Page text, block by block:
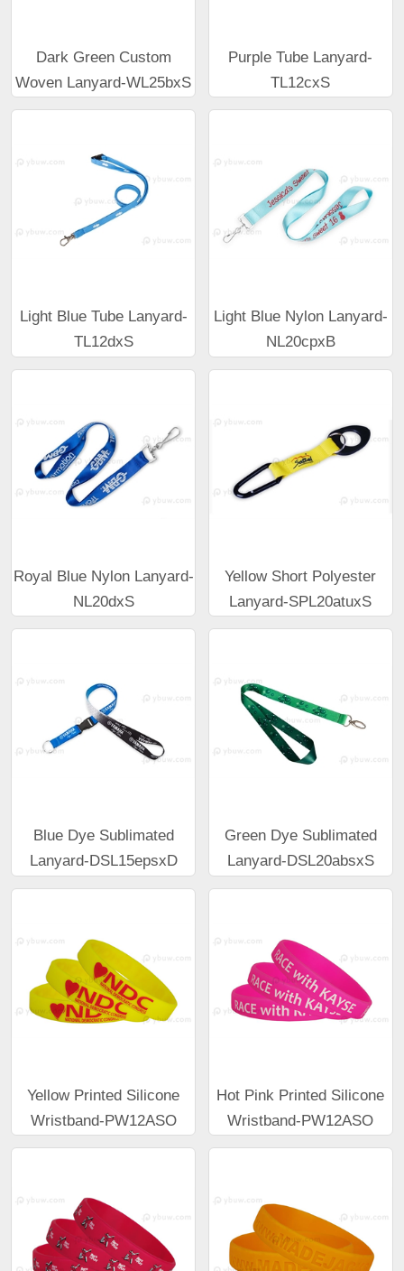
Dark Green Custom
Woven Lanyard-WL25bxS
Purple Tube Lanyard-
TL12cxS
Light Blue Tube Lanyard-
TL12dxS
Light Blue Nylon Lanyard-
NL20cpxB
Royal Blue Nylon Lanyard-
NL20dxS
Yellow Short Polyester
Lanyard-SPL20atuxS
Blue Dye Sublimated
Lanyard-DSL15epsxD
Green Dye Sublimated
Lanyard-DSL20absxS
Yellow Printed Silicone
Wristband-PW12ASO
Hot Pink Printed Silicone
Wristband-PW12ASO